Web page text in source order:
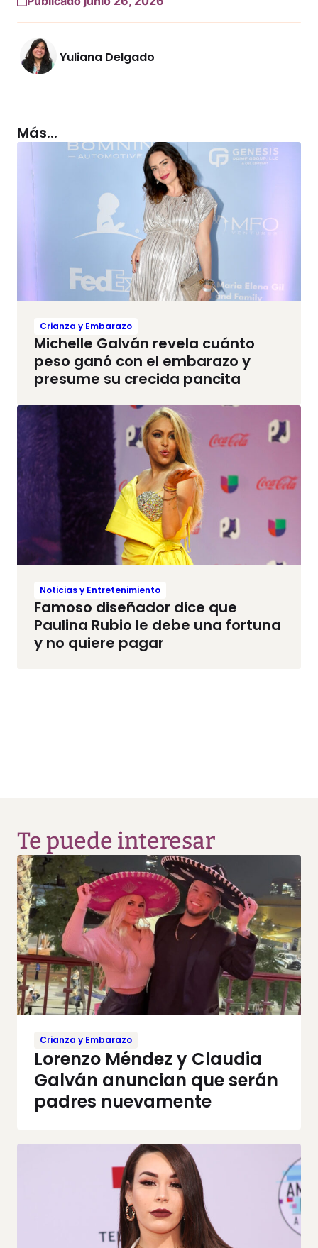
Yuliana Delgado
Más...
Crianza y Embarazo
Michelle Galván revela cuánto
peso ganó con el embarazo y
presume su crecida pancita
Noticias y Entretenimiento
Famoso diseñador dice que
Paulina Rubio le debe una fortuna
y no quiere pagar
Te puede interesar
Crianza y Embarazo
Lorenzo Méndez y Claudia
Galván anuncian que serán
padres nuevamente